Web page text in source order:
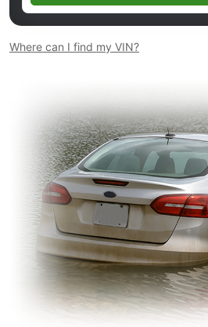
Where can I find my VIN?